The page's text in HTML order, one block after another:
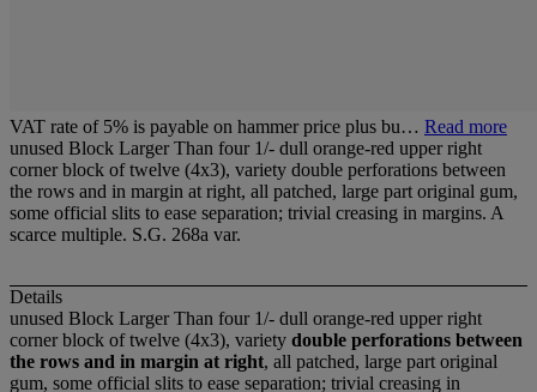
VAT rate of 5% is payable on hammer price plus bu… Read more
unused Block Larger Than four 1/- dull orange-red upper right
corner block of twelve (4x3), variety double perforations between
the rows and in margin at right, all patched, large part original gum,
some official slits to ease separation; trivial creasing in margins. A
scarce multiple. S.G. 268a var.
Details
unused Block Larger Than four 1/- dull orange-red upper right
corner block of twelve (4x3), variety double perforations between
the rows and in margin at right, all patched, large part original
gum, some official slits to ease separation; trivial creasing in